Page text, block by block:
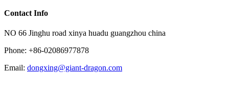
Contact Info
NO 66 Jinghu road xinya huadu guangzhou china
Phone: +86-02086977878
Email: dongxing@giant-dragon.com